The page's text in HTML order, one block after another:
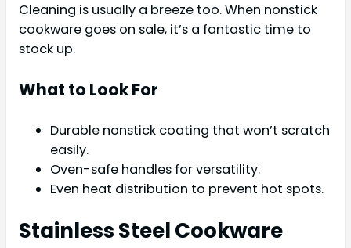
Cleaning is usually a breeze too. When nonstick
cookware goes on sale, it’s a fantastic time to
stock up.
What to Look For
Durable nonstick coating that won’t scratch
easily.
Oven-safe handles for versatility.
Even heat distribution to prevent hot spots.
Stainless Steel Cookware